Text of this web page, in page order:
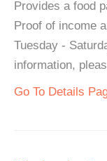
Provides a food
Proof of income
Tuesday -
information,
Go To Details